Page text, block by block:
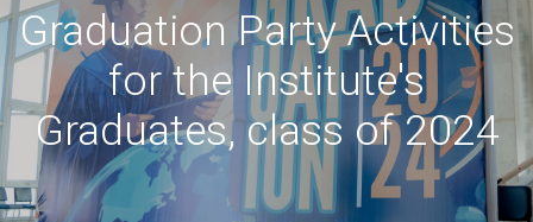
Graduation Party Activities
for the Institute's
Graduates, class of 2024